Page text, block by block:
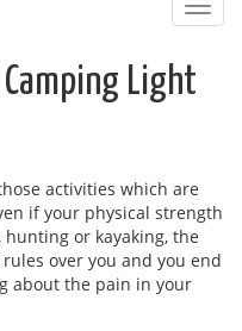
Toggle
Camping Light
activities which are
if your physical strength
or kayaking, the
over you and you end
about the pain in your